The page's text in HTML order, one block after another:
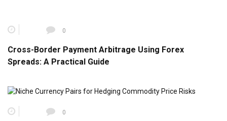
0
Cross-Border Payment Arbitrage Using Forex
Spreads: A Practical Guide
0